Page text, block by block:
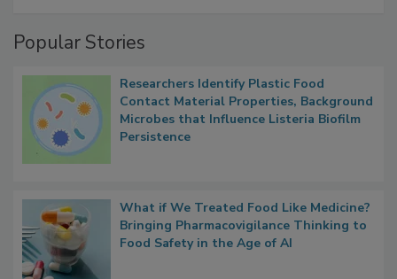
Popular Stories
Researchers Identify Plastic Food
Contact Material Properties, Background
Microbes that Influence Listeria Biofilm
Persistence
What if We Treated Food Like Medicine?
Bringing Pharmacovigilance Thinking to
Food Safety in the Age of AI